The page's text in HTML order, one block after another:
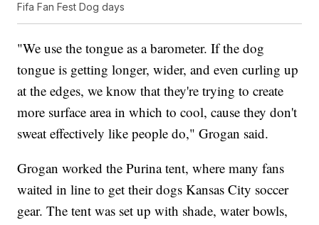
Fifa Fan Fest Dog days
"We use the tongue as a barometer. If the dog
tongue is getting longer, wider, and even curling up
at the edges, we know that they're trying to create
more surface area in which to cool, cause they don't
sweat effectively like people do," Grogan said.
Grogan worked the Purina tent, where many fans
waited in line to get their dogs Kansas City soccer
gear. The tent was set up with shade, water bowls,